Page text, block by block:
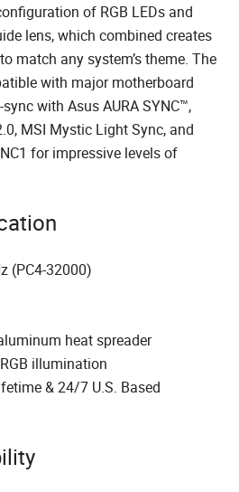
of RGB LEDs and
lens, which combined creates
match any system’s theme. The
with major motherboard
with Asus AURA SYNC™,
MSI Mystic Light Sync, and
for impressive levels of
(PC4-32000)
heat spreader
illumination
& 24/7 U.S. Based